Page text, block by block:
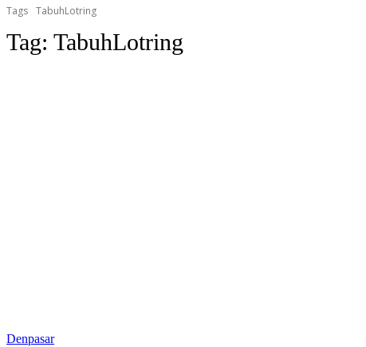
Tags TabuhLotring
Tag: TabuhLotring
Denpasar